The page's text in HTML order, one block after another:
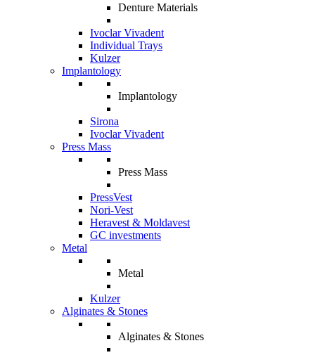
Denture Materials
Ivoclar Vivadent
Individual Trays
Kulzer
Implantology
Implantology
Sirona
Ivoclar Vivadent
Press Mass
Press Mass
PressVest
Nori-Vest
Heravest & Moldavest
GC investments
Metal
Metal
Kulzer
Alginates & Stones
Alginates & Stones